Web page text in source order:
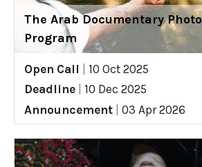
The Arab Documentary
Program
Open Call
10 Oct 2025
Deadline
10 Dec 2025
Announcement
03 Apr 2026